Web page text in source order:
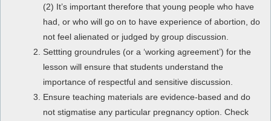
(2) It’s important therefore that young people who have
had, or who will go on to have experience of abortion, do
not feel alienated or judged by group discussion.
Settting groundrules (or a ‘working agreement’) for the
lesson will ensure that students understand the
importance of respectful and sensitive discussion.
Ensure teaching materials are evidence-based and do
not stigmatise any particular pregnancy option. Check